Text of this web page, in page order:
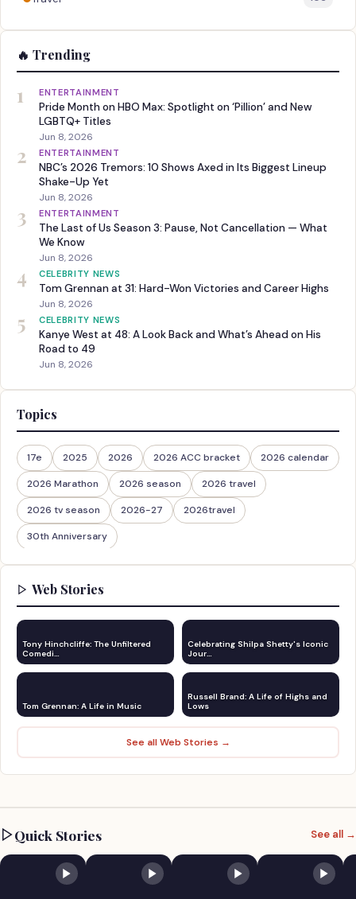
🔥 Trending
1 ENTERTAINMENT
Pride Month on HBO Max: Spotlight on ‘Pillion’ and New
LGBTQ+ Titles
Jun 8, 2026
2 ENTERTAINMENT
NBC’s 2026 Tremors: 10 Shows Axed in Its Biggest Lineup
Shake-Up Yet
Jun 8, 2026
3 ENTERTAINMENT
The Last of Us Season 3: Pause, Not Cancellation — What
We Know
Jun 8, 2026
4 CELEBRITY NEWS
Tom Grennan at 31: Hard-Won Victories and Career Highs
Jun 8, 2026
5 CELEBRITY NEWS
Kanye West at 48: A Look Back and What’s Ahead on His
Road to 49
Jun 8, 2026
Topics
17e 2025 2026 2026 ACC bracket 2026 calendar
2026 Marathon 2026 season 2026 travel
2026 tv season 2026-27 2026travel
30th Anniversary
Web Stories
Tony Hinchcliffe: The Unfiltered
Comedi…
Celebrating Shilpa Shetty's Iconic
Jour…
Tom Grennan: A Life in Music
Russell Brand: A Life of Highs and
Lows
See all Web Stories →
Quick Stories See all →